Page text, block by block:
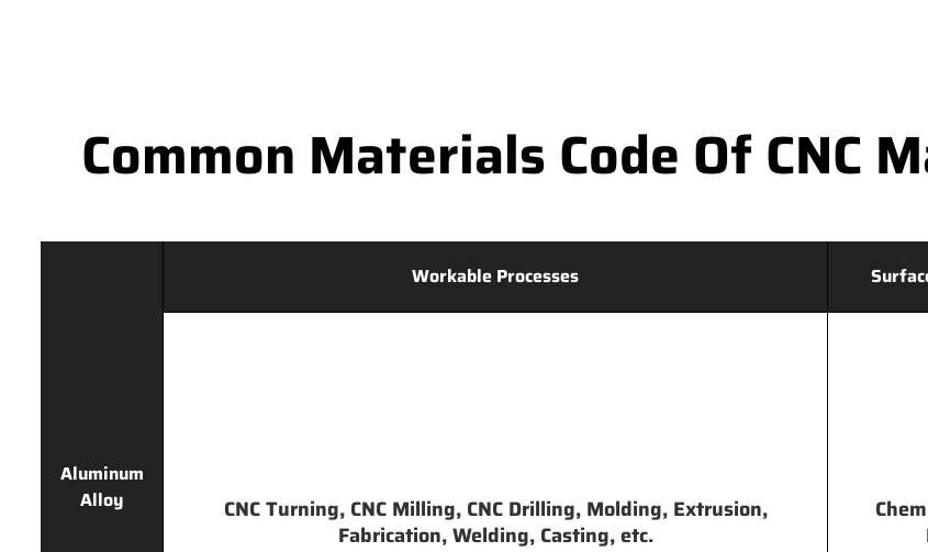
Common Materials Code Of CNC
Aluminum
Alloy
Workable Processes
CNC Turning, CNC Milling, CNC Drilling, Molding, Extrusion,
Fabrication, Welding, Casting, etc.